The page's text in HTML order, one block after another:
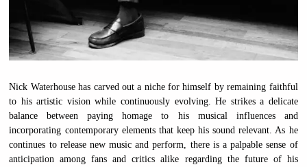
Nick Waterhouse has carved out a niche for himself by remaining faithful
to his artistic vision while continuously evolving. He strikes a delicate
balance between paying homage to his musical influences and
incorporating contemporary elements that keep his sound relevant. As he
continues to release new music and perform, there is a palpable sense of
anticipation among fans and critics alike regarding the future of his